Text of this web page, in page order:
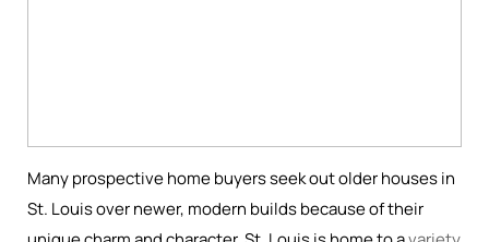
Many prospective home buyers seek out older houses in
St. Louis over newer, modern builds because of their